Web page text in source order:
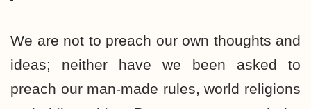
We are not to preach our own thoughts and
ideas; neither have we been asked to
preach our man-made rules, world religions